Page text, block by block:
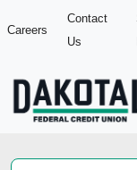
Careers
Contact
Us